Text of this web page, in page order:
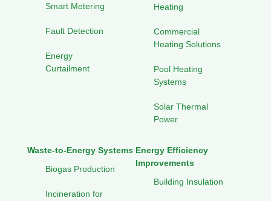
Smart Metering
Fault Detection
Energy
Curtailment
Heating
Commercial
Heating Solutions
Pool Heating
Systems
Solar Thermal
Power
Waste-to-Energy Systems
Biogas Production
Incineration for
Energy Efficiency
Improvements
Building Insulation